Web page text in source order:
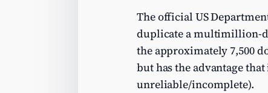
The official US
duplicate a multimillion-
the approximately 7,500
but has the advantage
unreliable/incomplete).